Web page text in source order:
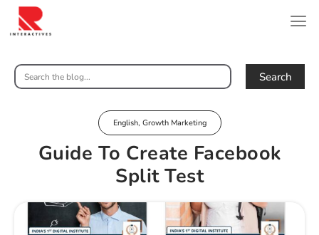
English, Growth Marketing
Search
Guide To Create Facebook
Split Test